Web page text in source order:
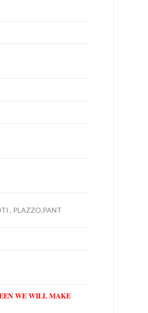
, PLAZZO,PANT
WE WILL MAKE